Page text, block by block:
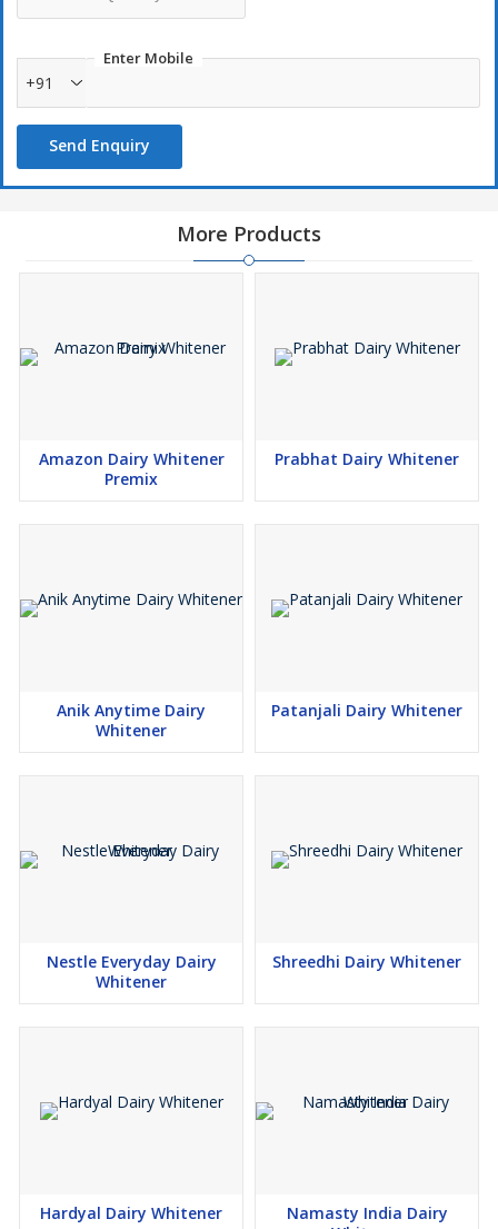
Enter Mobile
+91
Send Enquiry
More Products
Amazon Dairy Whitener
Premix
Prabhat Dairy Whitener
Anik Anytime Dairy
Whitener
Patanjali Dairy Whitener
Nestle Everyday Dairy
Whitener
Shreedhi Dairy Whitener
Hardyal Dairy Whitener
Namasty India Dairy